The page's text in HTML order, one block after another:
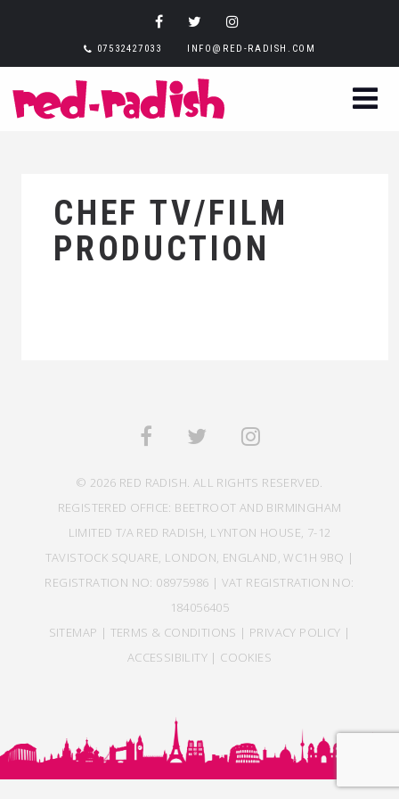
07532427033 INFO@RED-RADISH.COM
CHEF TV/FILM
PRODUCTION
© 2026 RED RADISH. ALL RIGHTS RESERVED.
REGISTERED OFFICE: BEETROOT AND BIRMINGHAM
LIMITED T/A RED RADISH, LYNTON HOUSE, 7-12
TAVISTOCK SQUARE, LONDON, ENGLAND, WC1H 9BQ |
REGISTRATION NO: 08975986 | VAT REGISTRATION NO:
184056405
SITEMAP | TERMS & CONDITIONS | PRIVACY POLICY |
ACCESSIBILITY | COOKIES